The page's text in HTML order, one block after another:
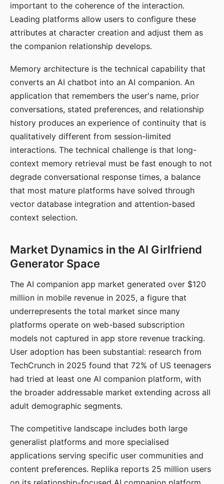
important to the coherence of the interaction.
Leading platforms allow users to configure these
attributes at character creation and adjust them as
the companion relationship develops.
Memory architecture is the technical capability that
converts an AI chatbot into an AI companion. An
application that remembers the user's name, prior
conversations, stated preferences, and relationship
history produces an experience of continuity that is
qualitatively different from session-limited
interactions. The technical challenge is that long-
context memory retrieval must be fast enough to not
degrade conversational response times, a balance
that most mature platforms have solved through
vector database integration and attention-based
context selection.
Market Dynamics in the AI Girlfriend
Generator Space
The AI companion app market generated over $120
million in mobile revenue in 2025, a figure that
underrepresents the total market since many
platforms operate on web-based subscription
models not captured in app store revenue tracking.
User adoption has been substantial: research from
TechCrunch in 2025 found that 72% of US teenagers
had tried at least one AI companion platform, with
the broader addressable market extending across all
adult demographic segments.
The competitive landscape includes both large
generalist platforms and more specialised
applications serving specific user communities and
content preferences. Replika reports 25 million users